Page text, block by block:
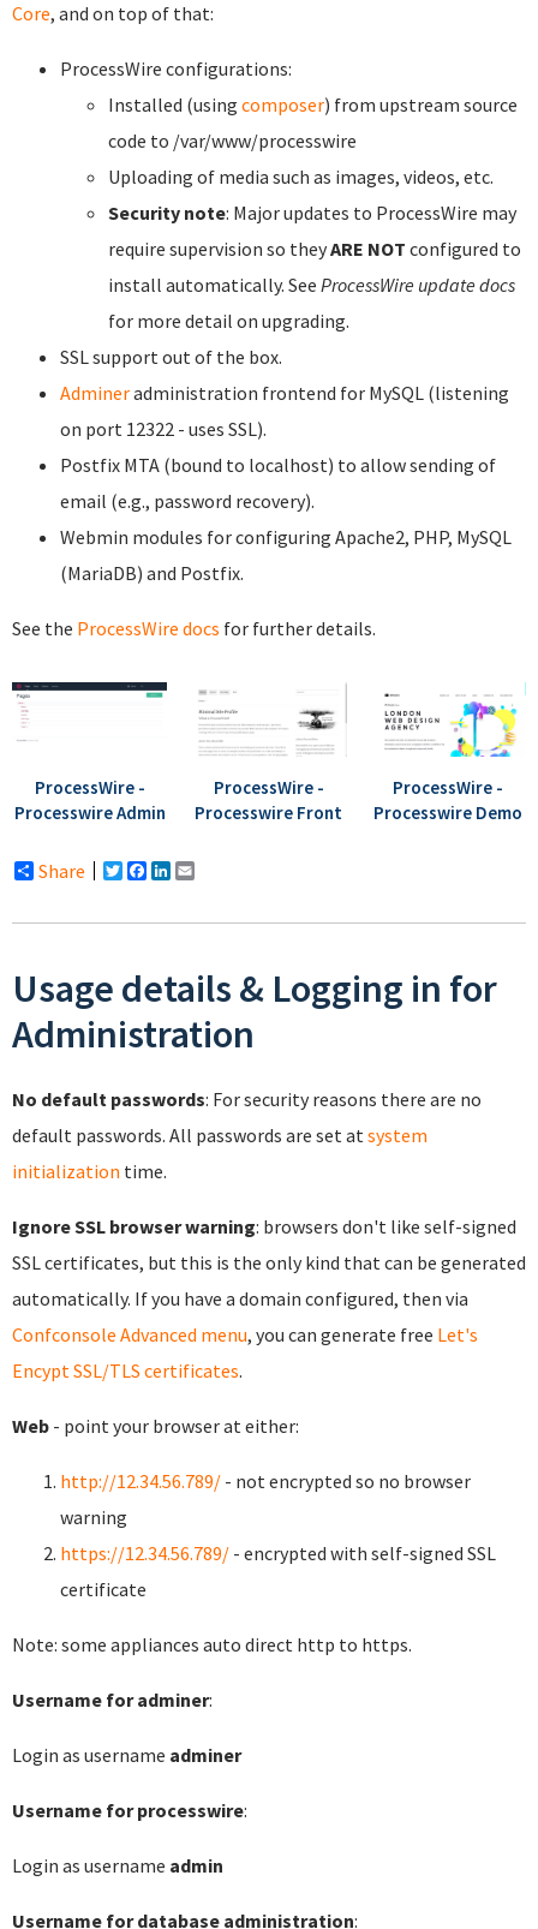
Core, and on top of that:
ProcessWire configurations:
Installed (using composer) from upstream source
code to /var/www/processwire
Uploading of media such as images, videos, etc.
Security note: Major updates to ProcessWire may
require supervision so theyARE NOT configured to
install automatically. See ProcessWire update docs
for more detail on upgrading.
SSL support out of the box.
Admineradministration frontend for MySQL (listening
on port 12322 - uses SSL).
Postfix MTA (bound to localhost) to allow sending of
email (e.g., password recovery).
Webmin modules for configuring Apache2, PHP, MySQL
(MariaDB) and Postfix.
See the ProcessWire docs for further details.
ProcessWire -
Processwire Admin
ProcessWire -
Processwire Front
ProcessWire -
Processwire Demo
Share Twitter
Facebook
LinkedIn
Usage details & Logging in for
Administration
No default passwords: For security reasons there are no
default passwords. All passwords are set atsystem
initialization time.
Ignore SSL browser warning: browsers don't like self-signed
SSL certificates, but this is the only kind that can be generated
automatically. If you have a domain configured, then via
Confconsole Advanced menu, you can generate free Let's
Encypt SSL/TLS certificates.
Web - point your browser at either:
http://12.34.56.789/ - not encrypted so no browser
warning
https://12.34.56.789/ - encrypted with self-signed SSL
certificate
Note: some appliances auto direct http to https.
Username for adminer:
Login as username adminer
Username for processwire:
Login as username admin
Username for database administration: